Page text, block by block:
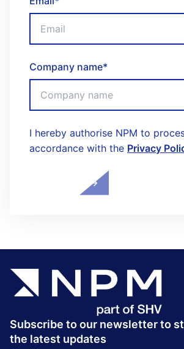
Company name*
I hereby authorise NPM to
accordance with the Privacy
Subscribe to our newsletter to
the latest updates